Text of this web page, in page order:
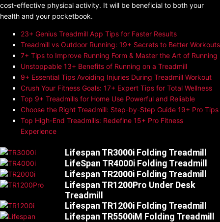
cost-effective physical activity. It will be beneficial to both your
health and your pocketbook.
23+ Genius Treadmill App Tips for Faster Results
Treadmill vs Outdoor Running: 19+ Secrets to Better Workouts
7+ Tips to Improve Running Form & Master the Art of Running
Unstoppable 13+ Benefits of Running on a Treadmill
9+ Essential Tips Avoiding Injuries During Treadmill Workout
Crush Your Fitness Goals: 17+ Expert Tips for Total Wellness
Top 9+ Treadmills for Home Use Powerful and Reliable
Choose the Right Treadmill: Step-by-Step Guide 19+ Pro Tips
Top High-End Treadmills: Redefine 15+ Pro Fitness
Experience
Lifespan TR3000i Folding Treadmill
LifeSpan TR4000i Folding Treadmill
Lifespan TR2000i Folding Treadmill
Lifespan TR1200Pro Under Desk
Treadmill
Lifespan TR1200i Folding Treadmill
Lifespan TR5500iM Folding Treadmill